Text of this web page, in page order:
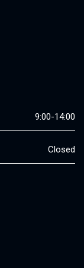
9:00-14:00
Closed